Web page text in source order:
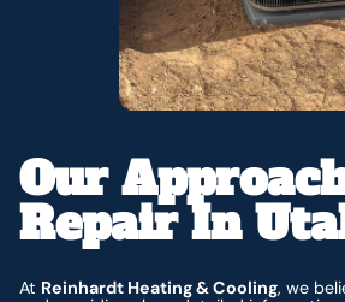
Our
Repair In
At Reinhardt Heating & Cooling, we